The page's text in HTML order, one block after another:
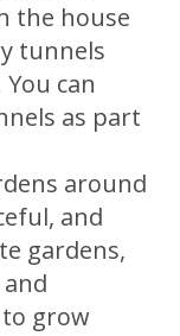
the house
tunnels
can
as part
around
and
gardens,
grow